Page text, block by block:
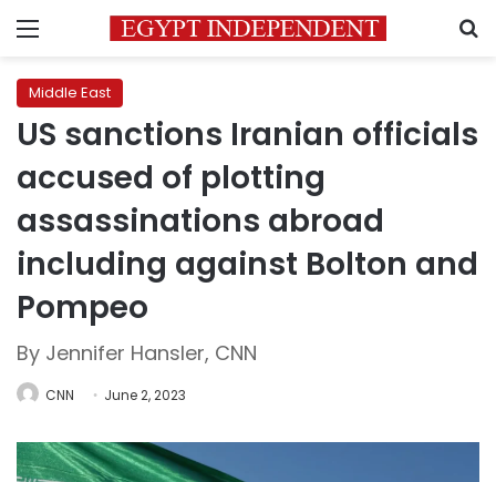
Menu
Middle East
US sanctions Iranian officials
accused of plotting
assassinations abroad
including against Bolton and
Pompeo
By Jennifer Hansler, CNN
CNN June 2, 2023